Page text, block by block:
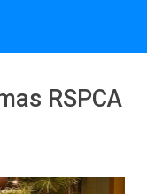
RSPCA